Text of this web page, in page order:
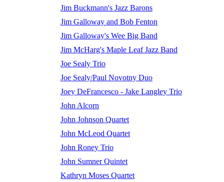
Jim Buckmann's Jazz Barons
Jim Galloway and Bob Fenton
Jim Galloway's Wee Big Band
Jim McHarg's Maple Leaf Jazz Band
Joe Sealy Trio
Joe Sealy/Paul Novotny Duo
Joey DeFrancesco - Jake Langley Trio
John Alcorn
John Johnson Quartet
John McLeod Quartet
John Roney Trio
John Sumner Quintet
Kathryn Moses Quartet